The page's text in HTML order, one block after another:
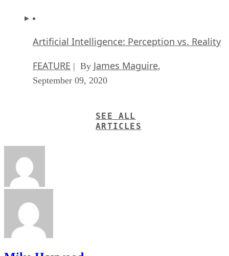
Artificial Intelligence: Perception vs. Reality
FEATURE | By James Maguire,
September 09, 2020
SEE ALL
ARTICLES